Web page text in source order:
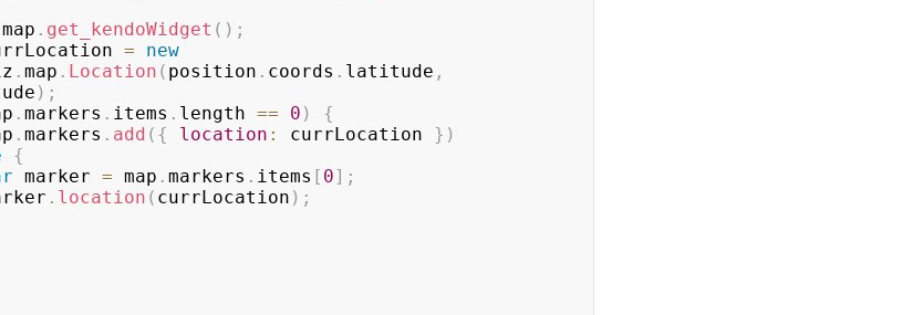
map . get_kendoWidget ( ) ;
=
new
. map . Location ( position . coords . latitude ,
) ;
. markers . items . length == 0 )
{
map
. markers . add ( { location : currLocation } )
{
marker = map . markers . items [ 0] ;
marker
. location ( currLocation ) ;